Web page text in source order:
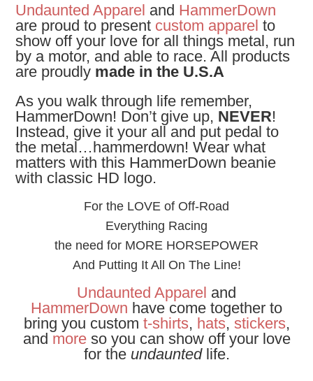
Undaunted Apparel and HammerDown
are proud to present custom apparel to
show off your love for all things metal, run
by a motor, and able to race. All products
are proudly made in the U.S.A
As you walk through life remember,
HammerDown! Don’t give up, NEVER!
Instead, give it your all and put pedal to
the metal…hammerdown! Wear what
matters with this HammerDown beanie
with classic HD logo.
For the LOVE of Off-Road
Everything Racing
the need for MORE HORSEPOWER
And Putting It All On The Line!
Undaunted Apparel and
HammerDown have come together to
bring you custom t-shirts, hats, stickers,
and moreso you can show off your love
for the undauntedlife.